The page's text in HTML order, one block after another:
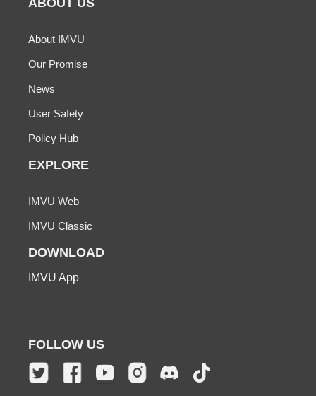
ABOUT US
About IMVU
Our Promise
News
User Safety
Policy Hub
EXPLORE
IMVU Web
IMVU Classic
DOWNLOAD
IMVU App
FOLLOW US